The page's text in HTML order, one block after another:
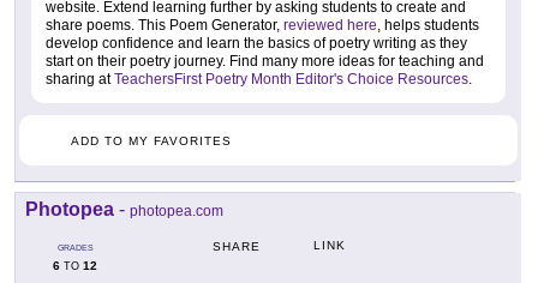
website. Extend learning further by asking students to create and
share poems. This Poem Generator, reviewed here, helps students
develop confidence and learn the basics of poetry writing as they
start on their poetry journey. Find many more ideas for teaching and
sharing atTeachersFirst Poetry Month Editor's Choice Resources.
ADD TO MY FAVORITES
Photopea - photopea.com
GRADES
6 TO 12
SHARE LINK